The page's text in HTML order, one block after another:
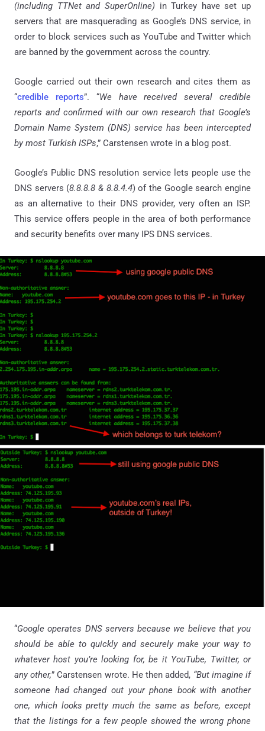
(including TTNet and SuperOnline) in Turkey have set up
servers that are masquerading as Google’s DNS service, in
order to block services such as YouTube and Twitter which
are banned by the government across the country.
Google carried out their own research and cites them as
“credible reports”. “We have received several credible
reports and confirmed with our own research that Google’s
Domain Name System (DNS) service has been intercepted
by most Turkish ISPs,” Carstensen wrote in a blog post.
Google’s Public DNS resolution service lets people use the
DNS servers (8.8.8.8 & 8.8.4.4) of the Google search engine
as an alternative to their DNS provider, very often an ISP.
This service offers people in the area of both performance
and security benefits over many IPS DNS services.
“Google operates DNS servers because we believe that you
should be able to quickly and securely make your way to
whatever host you’re looking for, be it YouTube, Twitter, or
any other,” Carstensen wrote. He then added, “But imagine if
someone had changed out your phone book with another
one, which looks pretty much the same as before, except
that the listings for a few people showed the wrong phone